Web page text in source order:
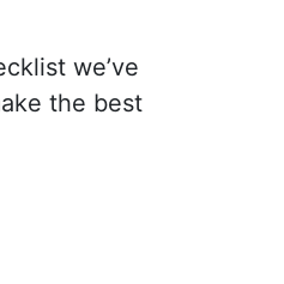
we’ve
the best